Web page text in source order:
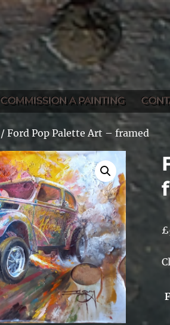
COMMISSION A PAINTING
/ Ford Pop Palette Art – framed
£